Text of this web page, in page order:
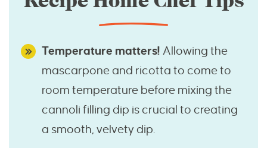
Temperature matters! Allowing the
mascarpone and ricotta to come to
room temperature before mixing the
cannoli filling dip is crucial to creating
a smooth, velvety dip.